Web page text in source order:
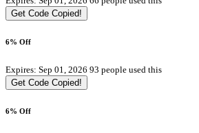
Get Code Copied!
6% Off
Expires: Sep 01, 2026 93 people used this
Get Code Copied!
6% Off